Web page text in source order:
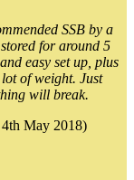
SSB by a
for around 5
easy set up, plus
of weight. Just
will break.
May 2018)